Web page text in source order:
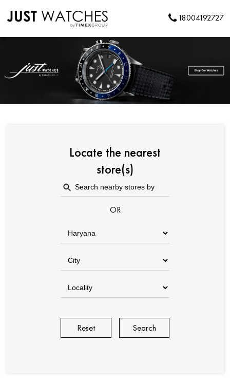
18004192727
Locate the nearest
store(s)
OR
Reset